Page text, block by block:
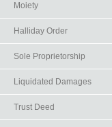
Moiety
Halliday Order
Sole Proprietorship
Liquidated Damages
Trust Deed